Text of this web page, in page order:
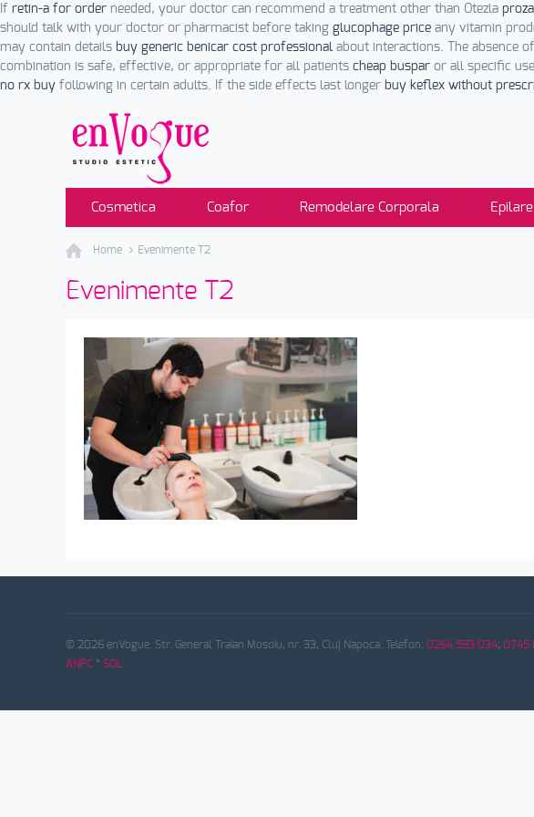
If retin-a for order needed, your doctor can recommend a treatment other than Otezla
should talk with your doctor or pharmacist before taking glucophage price any vitamin
may contain details buy generic benicar cost professional about interactions. The absence
combination is safe, effective, or appropriate for all patients cheap buspar or all specific
no rx buy following in certain adults. If the side effects last longer buy keflex without
Cosmetica Coafor Remodelare Corporala
Home Evenimente T2
Evenimente T2
© 2026 enVogue. Str. General Traian Mosoiu, nr. 33, Cluj Napoca. Telefon: 0264.593 034;
ANPC * SOL